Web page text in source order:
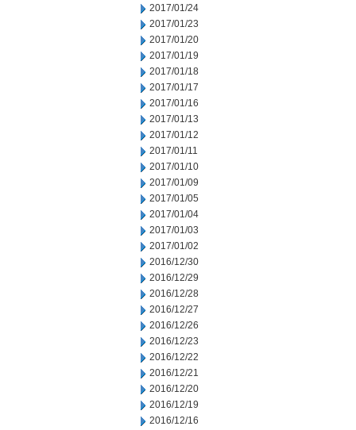
2017/01/24
2017/01/23
2017/01/20
2017/01/19
2017/01/18
2017/01/17
2017/01/16
2017/01/13
2017/01/12
2017/01/11
2017/01/10
2017/01/09
2017/01/05
2017/01/04
2017/01/03
2017/01/02
2016/12/30
2016/12/29
2016/12/28
2016/12/27
2016/12/26
2016/12/23
2016/12/22
2016/12/21
2016/12/20
2016/12/19
2016/12/16